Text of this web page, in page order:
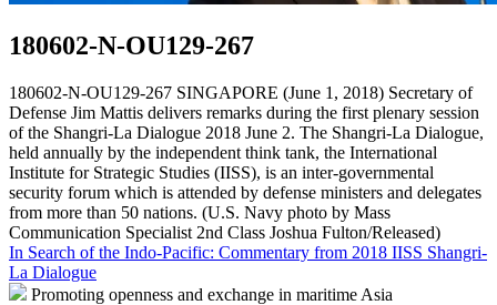
180602-N-OU129-267
180602-N-OU129-267 SINGAPORE (June 1, 2018) Secretary of
Defense Jim Mattis delivers remarks during the first plenary session
of the Shangri-La Dialogue 2018 June 2. The Shangri-La Dialogue,
held annually by the independent think tank, the International
Institute for Strategic Studies (IISS), is an inter-governmental
security forum which is attended by defense ministers and delegates
from more than 50 nations. (U.S. Navy photo by Mass
Communication Specialist 2nd Class Joshua Fulton/Released)
Post
navigation
In Search of the Indo-Pacific: Commentary from 2018 IISS Shangri-
La Dialogue
Promoting openness and exchange in maritime Asia